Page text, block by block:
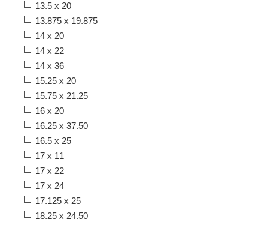
13.5 x 20
13.875 x 19.875
14 x 20
14 x 22
14 x 36
15.25 x 20
15.75 x 21.25
16 x 20
16.25 x 37.50
16.5 x 25
17 x 11
17 x 22
17 x 24
17.125 x 25
18.25 x 24.50